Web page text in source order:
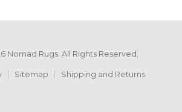
Nomad Rugs. All Rights Reserved.
Sitemap Shipping and Returns